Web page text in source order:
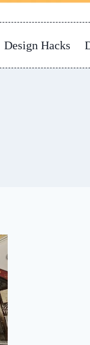
Design Hacks